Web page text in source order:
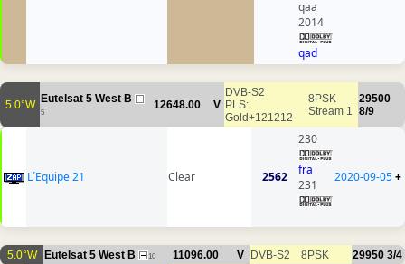
qaa
2014
qad
5.0°W Eutelsat 5 West B
5
12648.00 V
DVB-S2
PLS:
Gold+121212
8PSK
Stream 1
29500
8/9
L´Equipe 21 Clear 2562
230
fra
231
2020-09-05+
5.0°W Eutelsat 5 West B 10 11096.00 V DVB-S2 8PSK 29950 3/4